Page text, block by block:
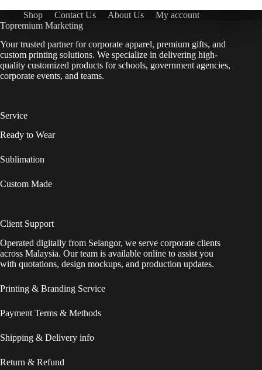
Shop Contact Us About Us
My account
Topremium Marketing
Your trusted partner for corporate apparel, premium gifts, and
custom printing solutions. We specialize in delivering high-
quality customized products for schools, government agencies,
corporate events, and teams.
Service
Ready to Wear
Sublimation
Custom Made
Client Support
Operated digitally from Selangor, we serve corporate clients
across Malaysia. Our team is available online to assist you
with quotations, design mockups, and production updates.
Printing & Branding Service
Payment Terms & Methods
Shipping & Delivery info
Return & Refund